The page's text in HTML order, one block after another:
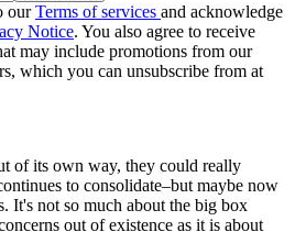
ourTerms of services and acknowledge
Notice. You also agree to receive
may include promotions from our
which you can unsubscribe from at
of its own way, they could really
to consolidate–but maybe now
It's not so much about the big box
out of existence as it is about